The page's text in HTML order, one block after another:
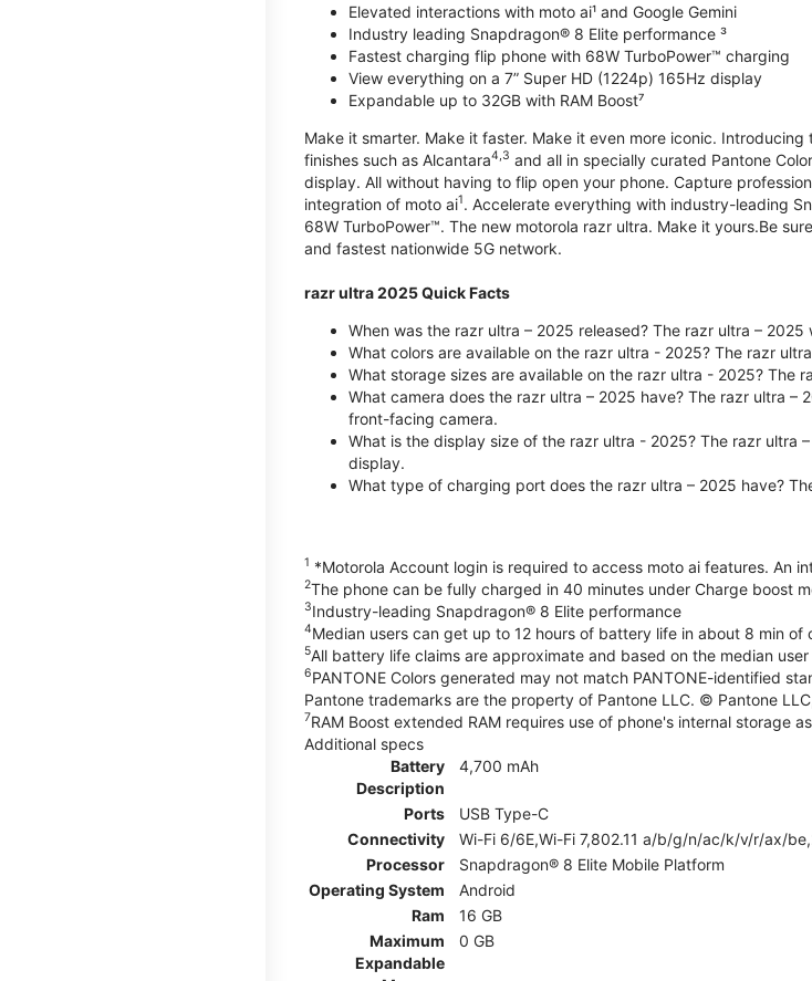
Elevated interactions with moto ai¹ and Google Gemini
Industry leading Snapdragon® 8 Elite performance ³
Fastest charging flip phone with 68W TurboPower™ charging
View everything on a 7” Super HD (1224p) 165Hz display
Expandable up to 32GB with RAM Boost⁷
Make it smarter. Make it faster. Make it even more iconic.
finishes such as Alcantara4,3 and all in specially curated Pantone
display. All without having to flip open your phone. Capture
integration of moto ai1. Accelerate everything with industry-leading
68W TurboPower™. The new motorola razr ultra. Make it yours.Be
and fastest nationwide 5G network.
razr ultra 2025 Quick Facts
When was the razr ultra – 2025 released? The razr ultra –
What colors are available on the razr ultra - 2025? The razr
What storage sizes are available on the razr ultra - 2025? The
What camera does the razr ultra – 2025 have? The razr ultra
front-facing camera.
What is the display size of the razr ultra - 2025? The razr ultra
display.
What type of charging port does the razr ultra – 2025 have?
1 *Motorola Account login is required to access moto ai features. An
2The phone can be fully charged in 40 minutes under Charge boost
3Industry-leading Snapdragon® 8 Elite performance
4Median users can get up to 12 hours of battery life in about 8 min of
5All battery life claims are approximate and based on the median
6PANTONE Colors generated may not match PANTONE-identified
Pantone trademarks are the property of Pantone LLC. © Pantone
7RAM Boost extended RAM requires use of phone's internal storage
Additional specs
Battery
Description
4,700 mAh
Ports
USB Type-C
Connectivity
Wi-Fi 6/6E,Wi-Fi 7,802.11 a/b/g/n/ac/k/v/r/ax/
Processor
Snapdragon® 8 Elite Mobile Platform
Operating System
Android
Ram
16 GB
Maximum
Expandable
0 GB